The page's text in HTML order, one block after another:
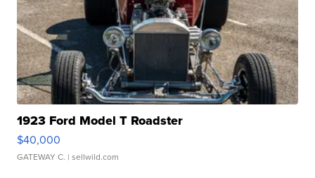
1923 Ford Model T Roadster
$40,000
GATEWAY C. | sellwild.com